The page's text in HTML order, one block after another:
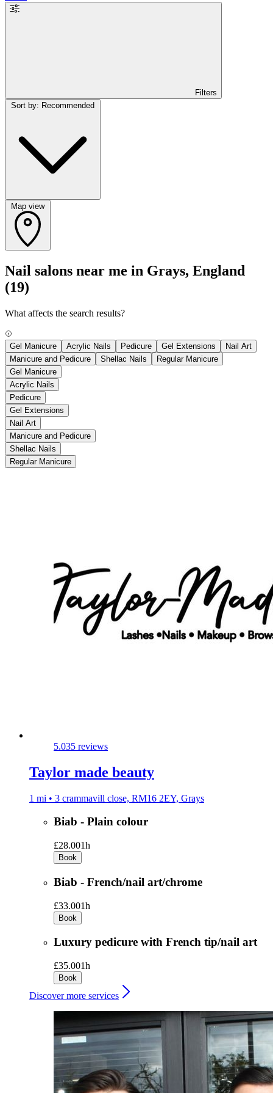
Filters
Map view
Nail salons near me in Grays, England
(19)
What affects the search results?
Gel Manicure Acrylic Nails Pedicure Gel Extensions
Nail Art
Manicure and Pedicure
Shellac Nails
Regular Manicure
Gel Manicure
Acrylic Nails
Pedicure
Gel Extensions
Nail Art
Manicure and Pedicure
Shellac Nails
Regular Manicure
5.035 reviews
Taylor made beauty
1 mi • 3 crammavill close, RM16 2EY, Grays
Biab - Plain colour
£28.001h
Book
Biab - French/nail art/chrome
£33.001h
Book
Luxury pedicure with French tip/nail art
£35.001h
Book
Discover more services